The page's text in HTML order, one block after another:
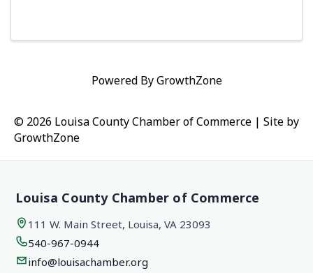
Powered ByGrowthZone
© 2026 Louisa County Chamber of Commerce | Site by
GrowthZone
Louisa County Chamber of Commerce
111 W. Main Street, Louisa, VA 23093
540-967-0944
info@louisachamber.org